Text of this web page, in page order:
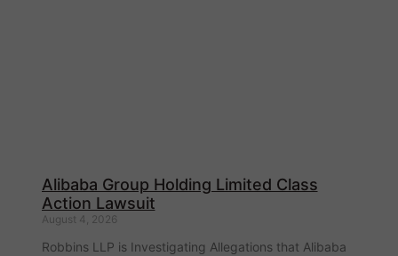
Alibaba Group Holding Limited Class
Action Lawsuit
August 4, 2026
Robbins LLP is Investigating Allegations that Alibaba